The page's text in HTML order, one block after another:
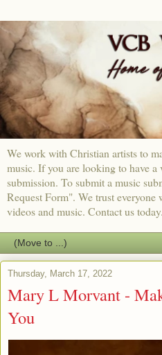
We work with Christian artists to
music. If you are looking to have a
submission. To submit a music
Request Form". We trust
videos and music. Contact us
Thursday, March 17, 2022
Mary L Morvant -
You